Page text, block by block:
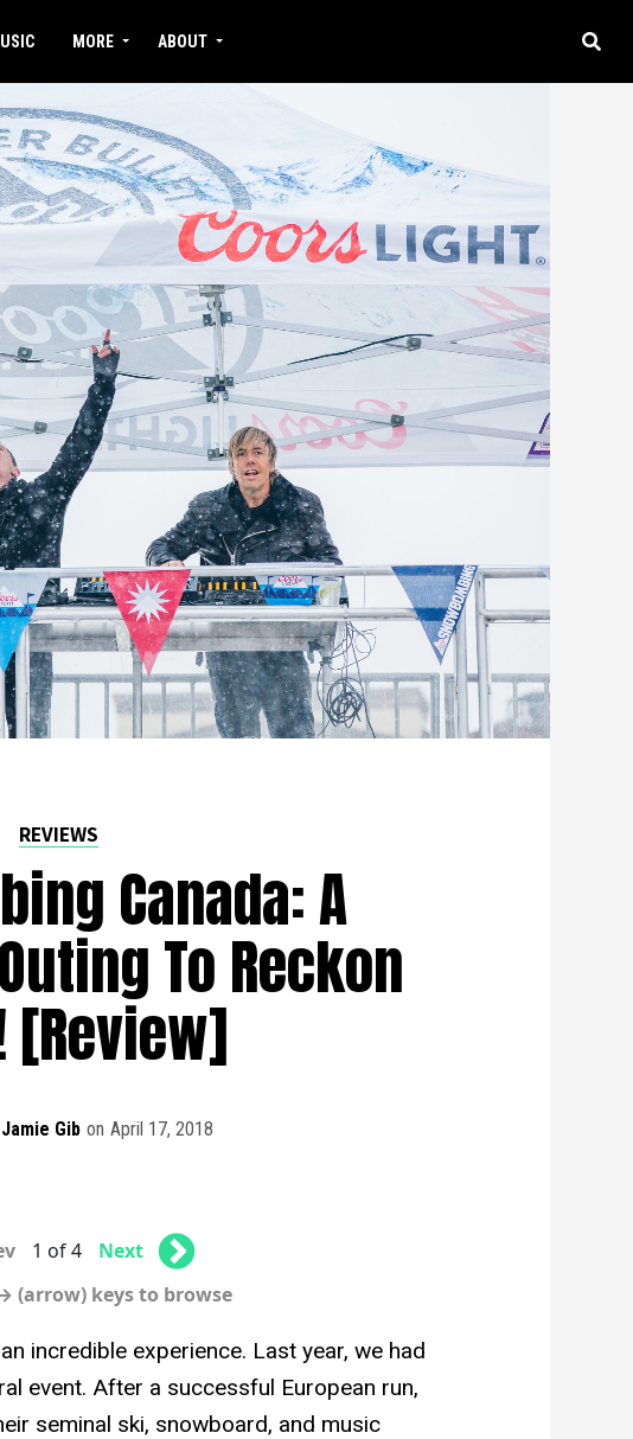
MORE ABOUT
REVIEWS
Canada: A
To Reckon
[Review]
Jamie Gib on April 17, 2018
1 of 4
Next
(arrow) keys to browse
incredible experience. Last year, we had
event. After a successful European run,
seminal ski, snowboard, and music